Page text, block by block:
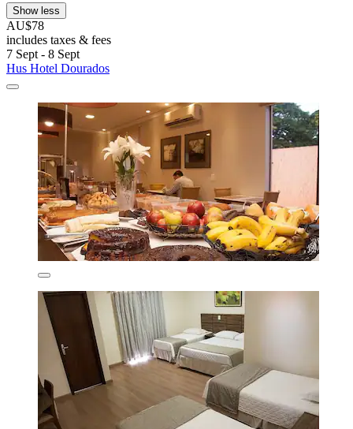
Show less
AU$78
includes taxes & fees
7 Sept - 8 Sept
Hus Hotel Dourados